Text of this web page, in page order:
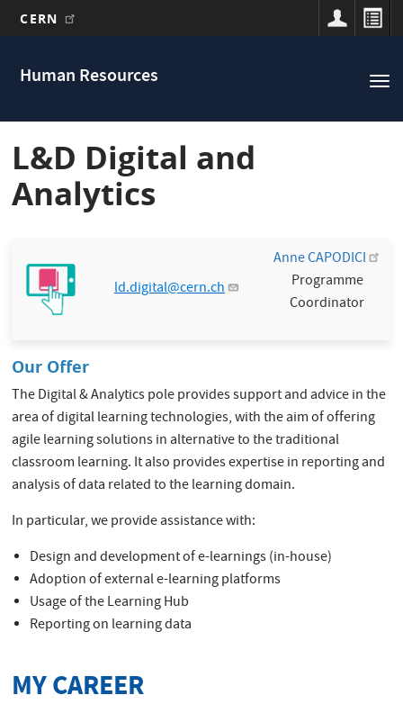
main
CERN
Human Resources
navigation
L&D Digital and
Analytics
ld.digital@cern.ch
Anne CAPODICI
Programme
Coordinator
Our Offer
The Digital & Analytics pole provides support and advice in the
area of digital learning technologies, with the aim of offering
agile learning solutions in alternative to the traditional
classroom learning. It also provides expertise in reporting and
analysis of data related to the learning domain.
In particular, we provide assistance with:
Design and development of e-learnings (in-house)
Adoption of external e-learning platforms
Usage of the Learning Hub
Reporting on learning data
MY CAREER